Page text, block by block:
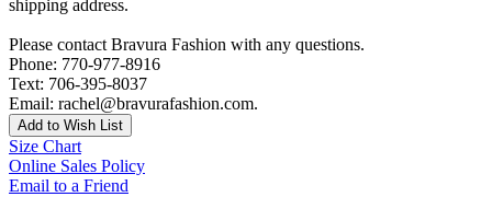
shipping address.
Please contact Bravura Fashion with any questions.
Phone: 770-977-8916
Text: 706-395-8037
Email: rachel@bravurafashion.com.
Add to Wish List
Size Chart
Online Sales Policy
Email to a Friend